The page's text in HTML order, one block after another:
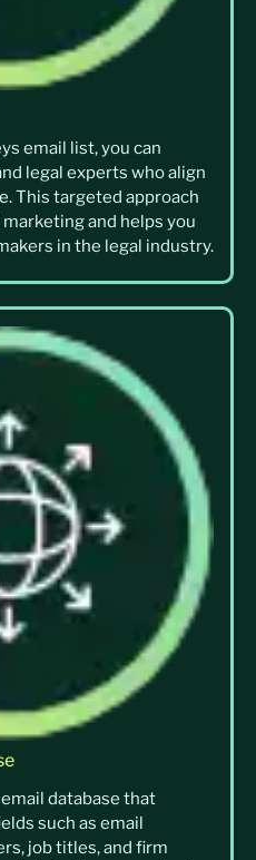
email list, you can
legal experts who align
This targeted approach
and helps you
in the legal industry.
database that
such as email
job titles, and firm